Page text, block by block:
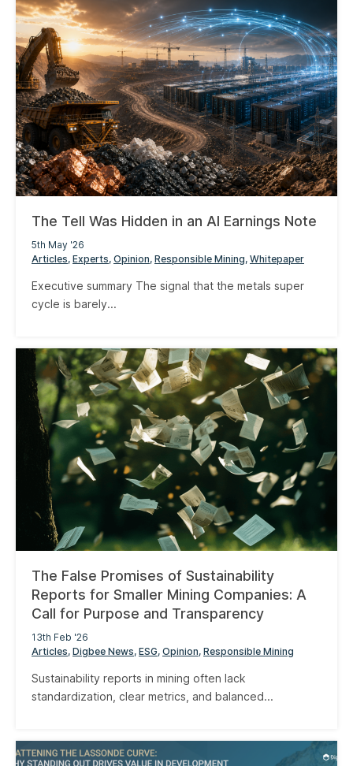
The Tell Was Hidden in an AI Earnings Note
5th May '26
Articles Experts Opinion Responsible Mining Whitepaper
Executive summary The signal that the metals super
cycle is barely...
The False Promises of Sustainability
Reports for Smaller Mining Companies: A
Call for Purpose and Transparency
13th Feb '26
Articles Digbee News ESG Opinion Responsible Mining
Sustainability reports in mining often lack
standardization, clear metrics, and balanced...